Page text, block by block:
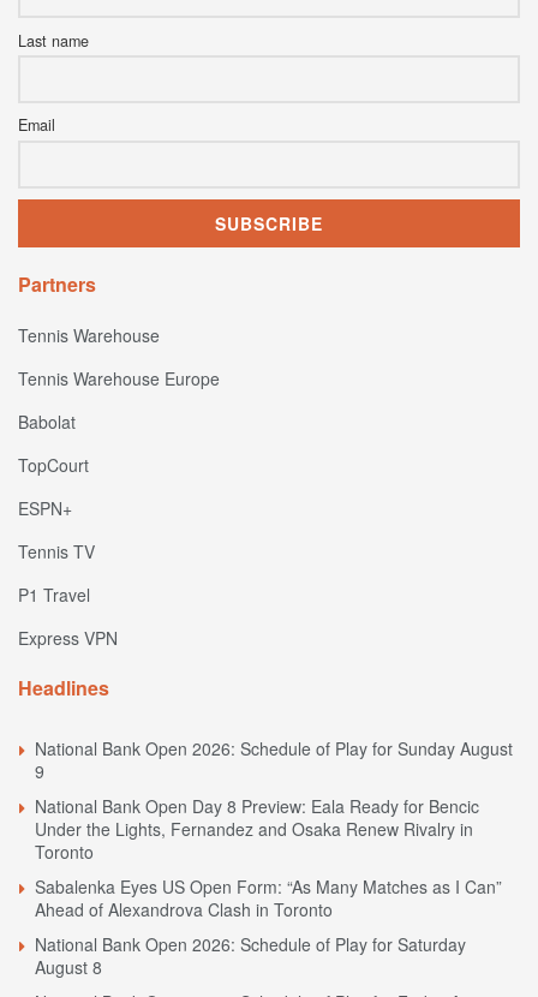
Last name
Email
Partners
Tennis Warehouse
Tennis Warehouse Europe
Babolat
TopCourt
ESPN+
Tennis TV
P1 Travel
Express VPN
Headlines
National Bank Open 2026: Schedule of Play for Sunday August
9
National Bank Open Day 8 Preview: Eala Ready for Bencic
Under the Lights, Fernandez and Osaka Renew Rivalry in
Toronto
Sabalenka Eyes US Open Form: “As Many Matches as I Can”
Ahead of Alexandrova Clash in Toronto
National Bank Open 2026: Schedule of Play for Saturday
August 8